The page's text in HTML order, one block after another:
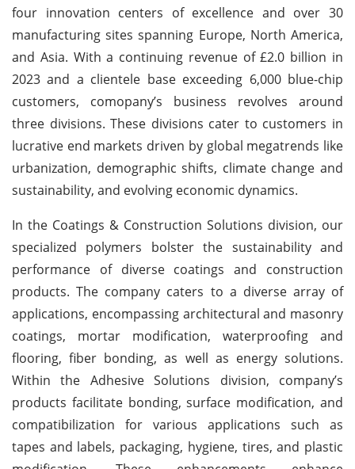
four innovation centers of excellence and over 30
manufacturing sites spanning Europe, North America,
and Asia. With a continuing revenue of £2.0 billion in
2023 and a clientele base exceeding 6,000 blue-chip
customers, comopany’s business revolves around
three divisions. These divisions cater to customers in
lucrative end markets driven by global megatrends like
urbanization, demographic shifts, climate change and
sustainability, and evolving economic dynamics.
In the Coatings & Construction Solutions division, our
specialized polymers bolster the sustainability and
performance of diverse coatings and construction
products. The company caters to a diverse array of
applications, encompassing architectural and masonry
coatings, mortar modification, waterproofing and
flooring, fiber bonding, as well as energy solutions.
Within the Adhesive Solutions division, company’s
products facilitate bonding, surface modification, and
compatibilization for various applications such as
tapes and labels, packaging, hygiene, tires, and plastic